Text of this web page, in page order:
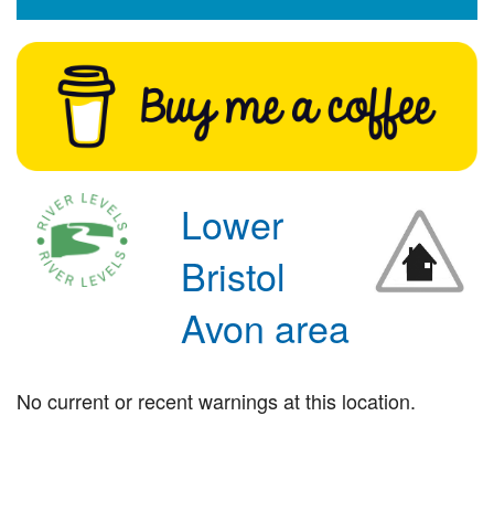
River Levels
Flood Forecast
Flood Alerts and Warnings
Lower
Bristol
Avon area
No current or recent warnings at this location.